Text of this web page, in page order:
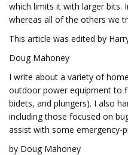
which limits it with larger bits.
whereas all of the others we
This article was edited by
Doug Mahoney
I write about a variety of
outdoor power equipment to
bidets, and plungers). I also
including those focused on
assist with some emergency-
by Doug Mahoney